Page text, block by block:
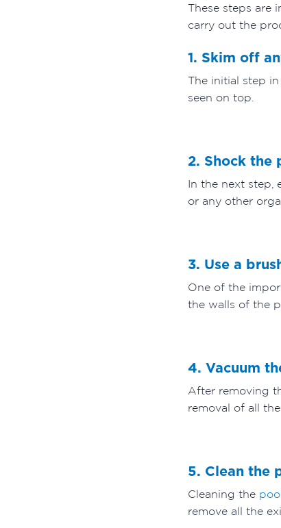
These steps are
carry out the
1. Skim off
The initial step
seen on top.
2. Shock the
In the next step,
or any other
3. Use a
One of the
the walls of the
4. Vacuum
After removing
removal of all
5. Clean the
Cleaning the
remove all the